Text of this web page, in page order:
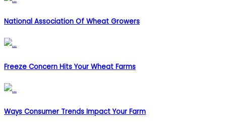
National Association Of Wheat Growers
Freeze Concern Hits Your Wheat Farms
Ways Consumer Trends Impact Your Farm